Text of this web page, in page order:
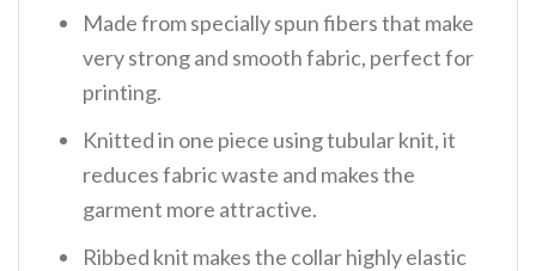
Made from specially spun fibers that make
very strong and smooth fabric, perfect for
printing.
Knitted in one piece using tubular knit, it
reduces fabric waste and makes the
garment more attractive.
Ribbed knit makes the collar highly elastic